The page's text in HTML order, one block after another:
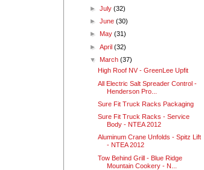
►July(32)
►June(30)
► May(31)
►April(32)
▼ March(37)
High Roof NV - GreenLee Upfit
All Electric Salt Spreader Control -
Henderson Pro...
Sure Fit Truck Racks Packaging
Sure Fit Truck Racks - Service
Body - NTEA 2012
Aluminum Crane Unfolds - Spitz Lift
- NTEA 2012
Tow Behind Grill - Blue Ridge
Mountain Cookery - N...